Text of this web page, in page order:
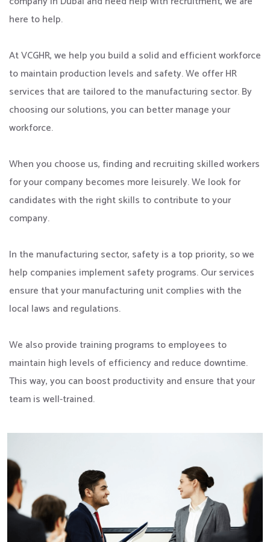
here to help.
At VCGHR, we help you build a solid and efficient workforce
to maintain production levels and safety. We offer HR
services that are tailored to the manufacturing sector. By
choosing our solutions, you can better manage your
workforce.
When you choose us, finding and recruiting skilled workers
for your company becomes more leisurely. We look for
candidates with the right skills to contribute to your
company.
In the manufacturing sector, safety is a top priority, so we
help companies implement safety programs. Our services
ensure that your manufacturing unit complies with the
local laws and regulations.
We also provide training programs to employees to
maintain high levels of efficiency and reduce downtime.
This way, you can boost productivity and ensure that your
team is well-trained.